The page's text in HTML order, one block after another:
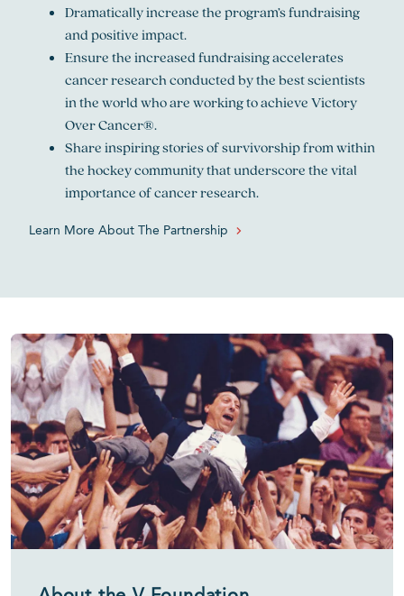
Dramatically increase the program’s fundraising
and positive impact.
Ensure the increased fundraising accelerates
cancer research conducted by the best scientists
in the world who are working to achieve Victory
Over Cancer®.
Share inspiring stories of survivorship from within
the hockey community that underscore the vital
importance of cancer research.
Learn More About The Partnership